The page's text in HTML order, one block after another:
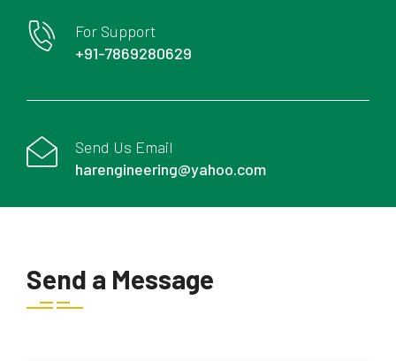
For Support
+91-7869280629
Send Us Email
harengineering@yahoo.com
Send a Message